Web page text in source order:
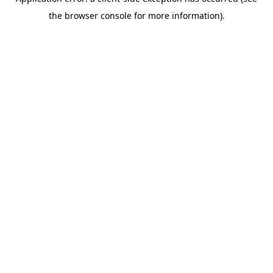
the browser console for more information).